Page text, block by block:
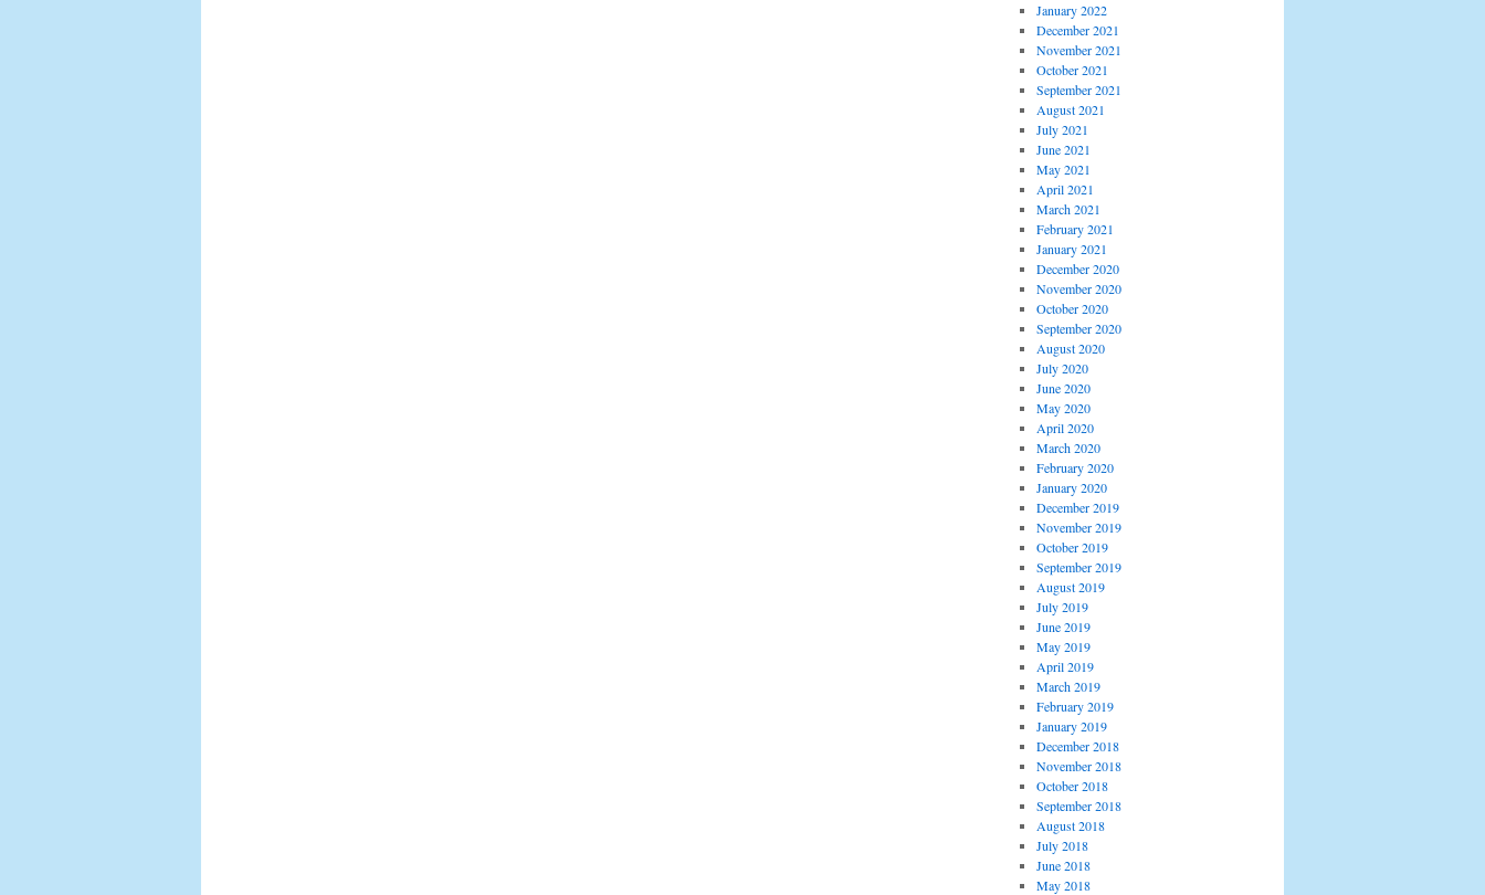
January 2022
December 2021
November 2021
October 2021
September 2021
August 2021
July 2021
June 2021
May 2021
April 2021
March 2021
February 2021
January 2021
December 2020
November 2020
October 2020
September 2020
August 2020
July 2020
June 2020
May 2020
April 2020
March 2020
February 2020
January 2020
December 2019
November 2019
October 2019
September 2019
August 2019
July 2019
June 2019
May 2019
April 2019
March 2019
February 2019
January 2019
December 2018
November 2018
October 2018
September 2018
August 2018
July 2018
June 2018
May 2018